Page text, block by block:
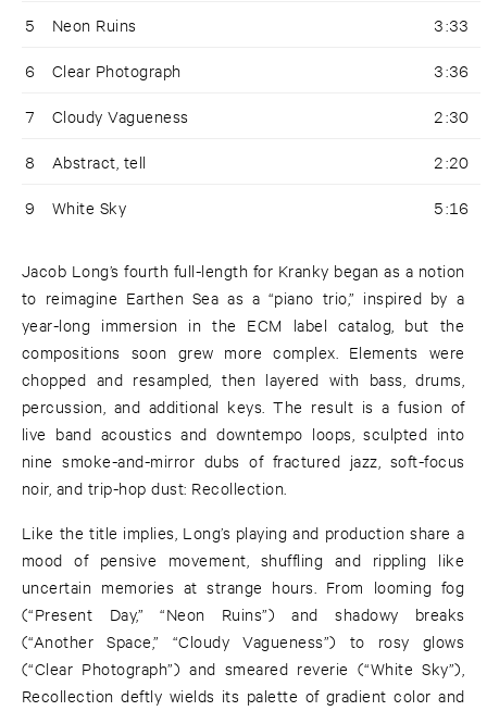
5 Neon Ruins 3:33
6 Clear Photograph 3:36
7 Cloudy Vagueness 2:30
8 Abstract, tell 2:20
9 White Sky 5:16
Jacob Long’s fourth full-length for Kranky began as a notion
to reimagine Earthen Sea as a “piano trio,” inspired by a
year-long immersion in the ECM label catalog, but the
compositions soon grew more complex. Elements were
chopped and resampled, then layered with bass, drums,
percussion, and additional keys. The result is a fusion of
live band acoustics and downtempo loops, sculpted into
nine smoke-and-mirror dubs of fractured jazz, soft-focus
noir, and trip-hop dust: Recollection.
Like the title implies, Long’s playing and production share a
mood of pensive movement, shuffling and rippling like
uncertain memories at strange hours. From looming fog
(“Present Day,” “Neon Ruins”) and shadowy breaks
(“Another Space,” “Cloudy Vagueness”) to rosy glows
(“Clear Photograph”) and smeared reverie (“White Sky”),
Recollection deftly wields its palette of gradient color and